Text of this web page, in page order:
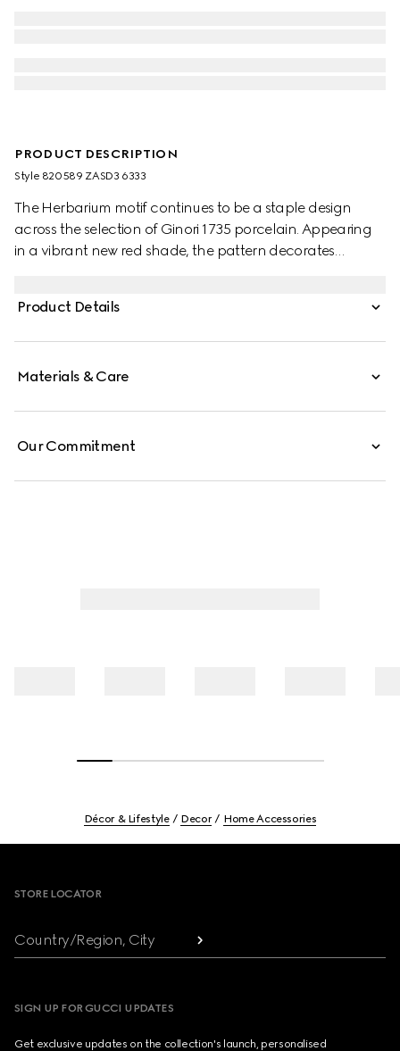
PRODUCT DESCRIPTION
Style ‎820589 ZASD3 6333
The Herbarium motif continues to be a staple design
across the selection of Ginori 1735 porcelain. Appearing
in a vibrant new red shade, the pattern decorates
Product Details
Materials & Care
Our Commitment
Décor & Lifestyle Decor Home Accessories
STORE LOCATOR
Country/Region, City
SIGN UP FOR GUCCI UPDATES
Get exclusive updates on the collection's launch, personalised